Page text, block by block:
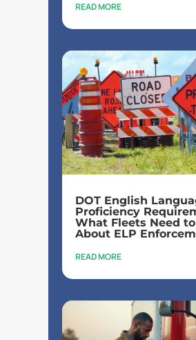
READ MORE
DOT English
Proficiency
What Fleets Need
About ELP
READ MORE